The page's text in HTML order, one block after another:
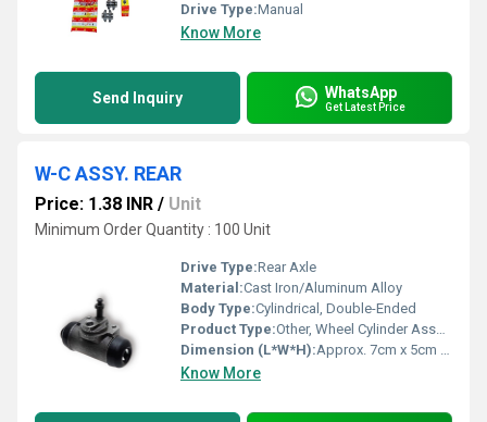
Drive Type:Manual
Know More
Send Inquiry WhatsApp
Get Latest Price
W-C ASSY. REAR
Price: 1.38 INR / Unit
Minimum Order Quantity : 100 Unit
Drive Type:Rear Axle
Material:Cast Iron/Aluminum Alloy
Body Type:Cylindrical, Double-Ended
Product Type:Other, Wheel Cylinder Assembly (Rear)
Dimension (L*W*H):Approx. 7cm x 5cm x 4cm
Know More